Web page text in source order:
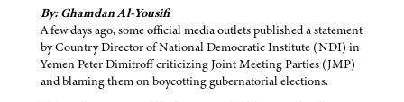
By: Ghamdan Al-Yousifi
A few days ago, some official media outlets published a statement
by Country Director of National Democratic Institute (NDI) in
Yemen Peter Dimitroff criticizing Joint Meeting Parties (JMP)
and blaming them on boycotting gubernatorial elections.